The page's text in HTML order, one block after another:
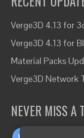
Verge3D 4.13 for
Verge3D 4.13 for
Material Packs
Verge3D Network
NEVER MISS A